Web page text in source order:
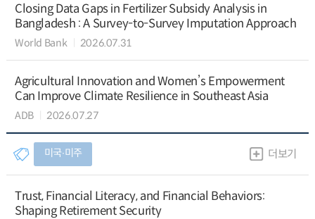
Closing Data Gaps in Fertilizer Subsidy Analysis in
Bangladesh : A Survey-to-Survey Imputation Approach
World Bank 2026.07.31
Agricultural Innovation and Women’s Empowerment
Can Improve Climate Resilience in Southeast Asia
ADB 2026.07.27
미국∙미주 더보기
Trust, Financial Literacy, and Financial Behaviors:
Shaping Retirement Security